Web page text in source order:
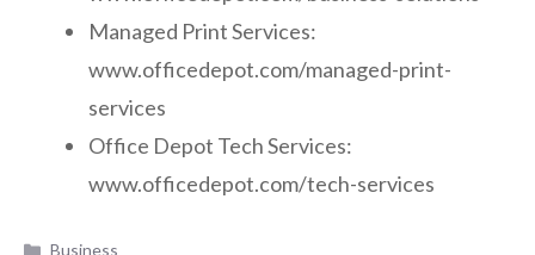
Managed Print Services:
www.officedepot.com/managed-print-
services
Office Depot Tech Services:
www.officedepot.com/tech-services
Categories
Business